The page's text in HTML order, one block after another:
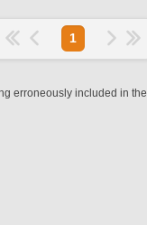
1
erroneously included in the